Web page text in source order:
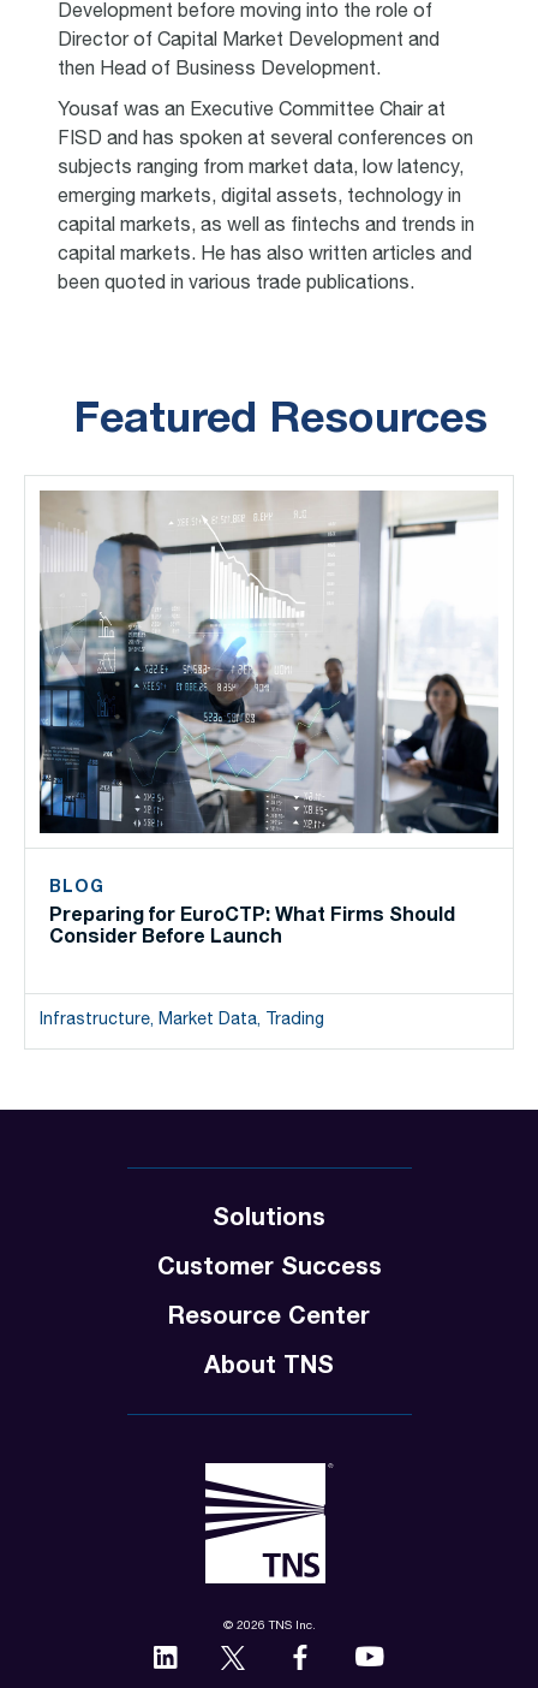
Development before moving into the role of
Director of Capital Market Development and
then Head of Business Development.
Yousaf was an Executive Committee Chair at
FISD and has spoken at several conferences on
subjects ranging from market data, low latency,
emerging markets, digital assets, technology in
capital markets, as well as fintechs and trends in
capital markets. He has also written articles and
been quoted in various trade publications.
Featured Resources
BLOG
Preparing for EuroCTP: What Firms Should
Consider Before Launch
Infrastructure, Market Data, Trading
© 2026 TNS Inc.
Solutions
Customer Success
Resource Center
About TNS